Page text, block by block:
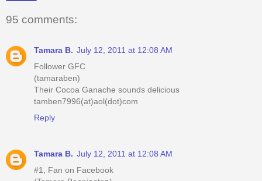
95 comments:
Tamara B. July 12, 2011 at 12:08 AM
Follower GFC
(tamaraben)
Their Cocoa Ganache sounds delicious
tamben7996(at)aol(dot)com
Reply
Tamara B. July 12, 2011 at 12:08 AM
#1, Fan on Facebook